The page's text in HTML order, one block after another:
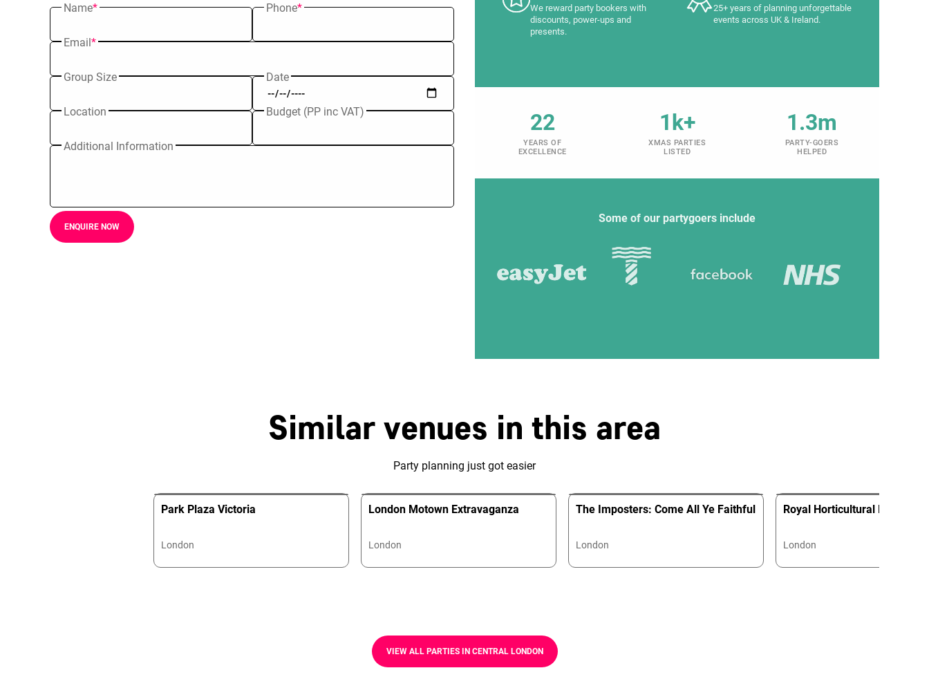
Name* Phone*
Email*
Group Size Date
Location Budget (PP inc VAT)
Additional Information
ENQUIRE NOW
We reward party bookers with
discounts, power-ups and
presents.
25+ years of planning unforgettable
events across UK & Ireland.
22
YEARS OF
EXCELLENCE
1k+
XMAS PARTIES
LISTED
1.3m
PARTY-GOERS
HELPED
Some of our partygoers include
Similar venues in this area
Party planning just got easier
Park Plaza Victoria
London
London Motown Extravaganza
London
The Imposters: Come All Ye Faithful
London
Royal Horticultural Hall
London
VIEW ALL PARTIES IN CENTRAL LONDON